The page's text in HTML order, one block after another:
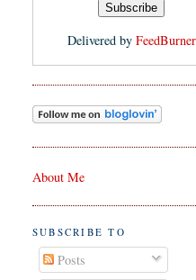
Delivered by FeedBurner
About Me
SUBSCRIBE TO
Posts